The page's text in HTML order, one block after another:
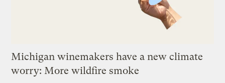
Michigan winemakers have a new climate
worry: More wildfire smoke